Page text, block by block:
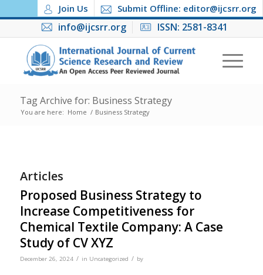
Join Us Submit Offline: editor@ijcsrr.org
info@ijcsrr.org ISSN: 2581-8341
Tag Archive for: Business Strategy
You are here: Home / Business Strategy
Articles
Proposed Business Strategy to
Increase Competitiveness for
Chemical Textile Company: A Case
Study of CV XYZ
December 26, 2024 / in Uncategorized / by